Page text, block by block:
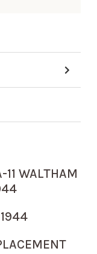
WALTHAM